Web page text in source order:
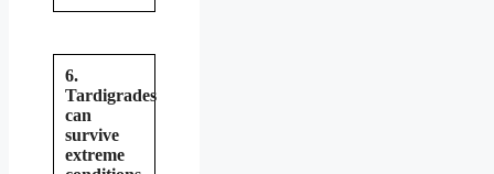
6.
Tardigrades
can
survive
extreme